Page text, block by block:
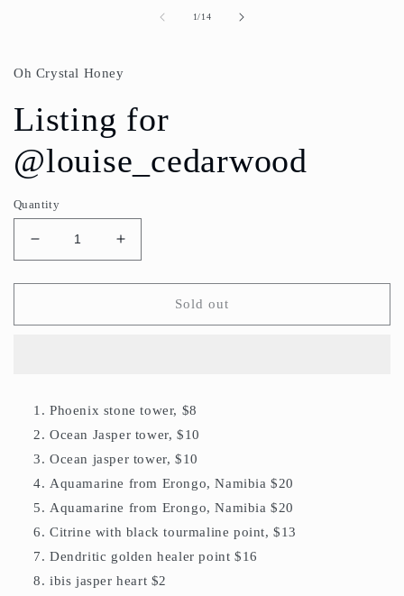
1/of
14
Oh Crystal Honey
Listing for
@louise_cedarwood
Quantity
Decrease
quantity
for
for
Increase
quantity
for
for
Sold out
Phoenix stone tower, $8
Ocean Jasper tower, $10
Ocean jasper tower, $10
Aquamarine from Erongo, Namibia $20
Aquamarine from Erongo, Namibia $20
Citrine with black tourmaline point, $13
Dendritic golden healer point $16
ibis jasper heart $2